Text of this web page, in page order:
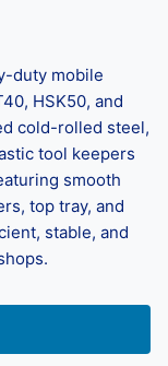
duty mobile
HSK50, and
cold-rolled steel,
tool keepers
smooth
top tray, and
stable, and